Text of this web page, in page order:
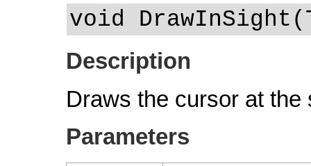
void
Description
Draws the cursor at the
Parameters